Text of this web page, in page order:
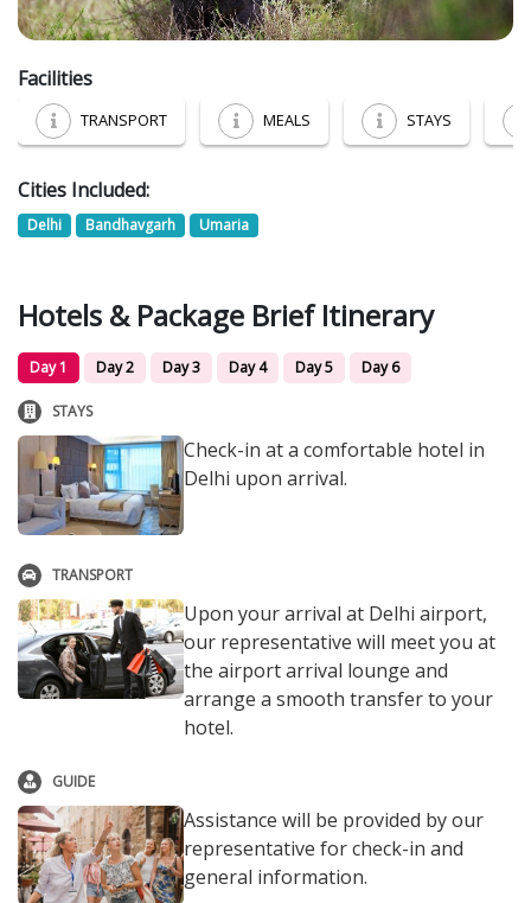
Facilities
TRANSPORT MEALS STAYS
Cities Included:
Delhi Bandhavgarh Umaria
Hotels & Package Brief Itinerary
Day 1 Day 2 Day 3 Day 4 Day 5 Day 6
STAYS
Check-in at a comfortable hotel in
Delhi upon arrival.
TRANSPORT
Upon your arrival at Delhi airport,
our representative will meet you at
the airport arrival lounge and
arrange a smooth transfer to your
hotel.
GUIDE
Assistance will be provided by our
representative for check-in and
general information.